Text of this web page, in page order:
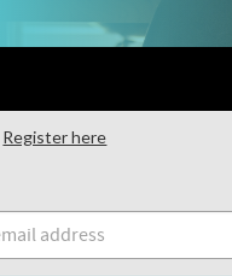
Register here